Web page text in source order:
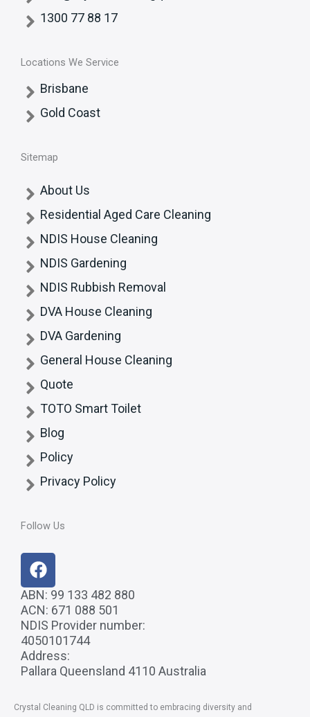
1300 77 88 17
Locations We Service
Brisbane
Gold Coast
Sitemap
About Us
Residential Aged Care Cleaning
NDIS House Cleaning
NDIS Gardening
NDIS Rubbish Removal
DVA House Cleaning
DVA Gardening
General House Cleaning
Quote
TOTO Smart Toilet
Blog
Policy
Privacy Policy
Follow Us
F
a
c
e
b
o
o
k
ABN: 99 133 482 880
ACN: 671 088 501
NDIS Provider number:
4050101744
Address:
Pallara Queensland 4110 Australia
Crystal Cleaning QLD is committed to embracing diversity and